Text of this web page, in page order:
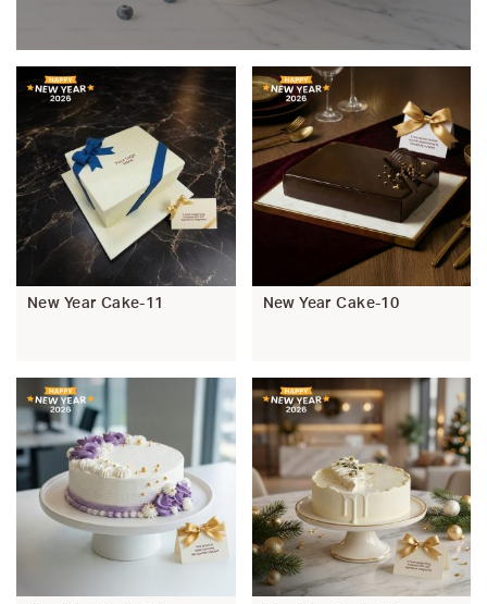
New Year Cake-11 New Year Cake-10